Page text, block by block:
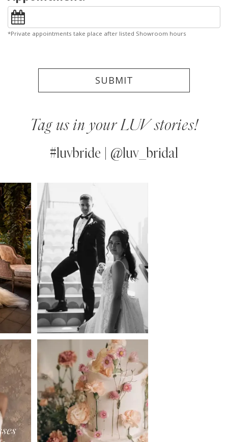
*Private appointments take place after listed Showroom hours
SUBMIT
Tag us in your LUV stories!
#luvbride | @luv_bridal
Instagram
Feed
Carousel
Skip
to
end
AUTOPLAY
SLIDE
SLIDE
0
1
2
3
4
5
6
7
8